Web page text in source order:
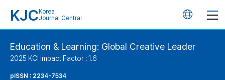
KJC Korea
Journal Central
언
Education & Learning: Global Creative Leader
2025 KCI Impact Factor : 1.6
pISSN : 2234-7534